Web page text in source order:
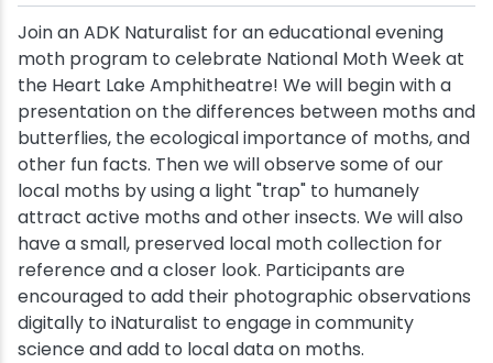
Join an ADK Naturalist for an educational evening
moth program to celebrate National Moth Week at
the Heart Lake Amphitheatre! We will begin with a
presentation on the differences between moths and
butterflies, the ecological importance of moths, and
other fun facts. Then we will observe some of our
local moths by using a light "trap" to humanely
attract active moths and other insects. We will also
have a small, preserved local moth collection for
reference and a closer look. Participants are
encouraged to add their photographic observations
digitally to iNaturalist to engage in community
science and add to local data on moths.